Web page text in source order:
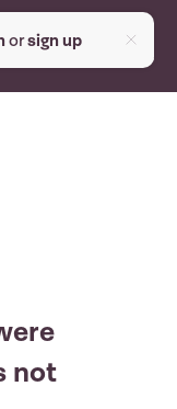
orsign up
not